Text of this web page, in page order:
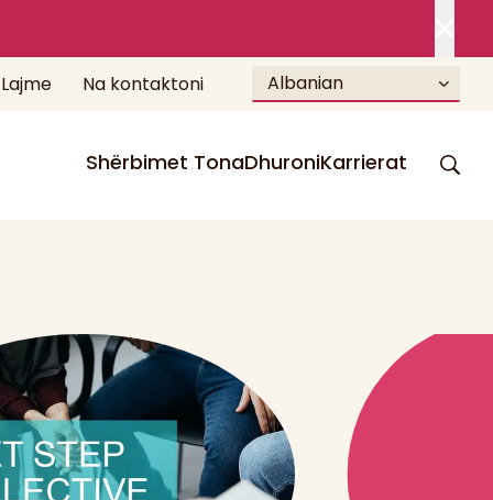
Lajme Na kontaktoni Albanian
Shërbimet TonaDhuroniKarrierat